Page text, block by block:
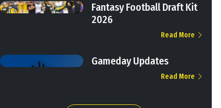
Fantasy Football Draft Kit
2026
Read More
Gameday Updates
Read More